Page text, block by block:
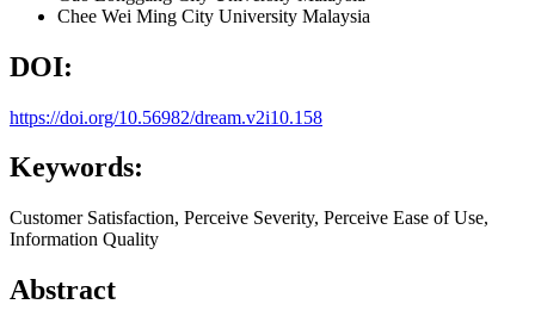
Chee Wei Ming City University Malaysia
DOI:
https://doi.org/10.56982/dream.v2i10.158
Keywords:
Customer Satisfaction, Perceive Severity, Perceive Ease of Use,
Information Quality
Abstract